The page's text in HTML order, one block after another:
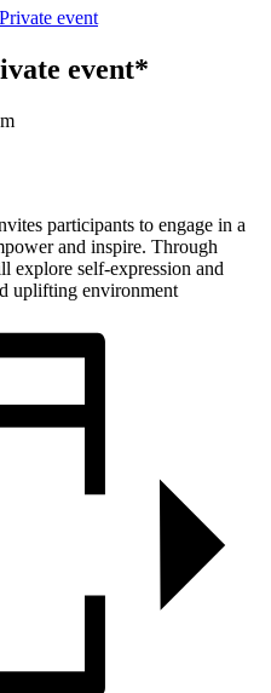
event
event*
participants to engage in a
and inspire. Through
explore self-expression and
uplifting environment